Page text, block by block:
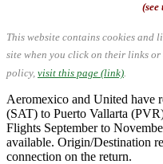
(see
This website contains cookies and
site when you click on their links or
policy, visit this page (link)
Aeromexico and United have
(SAT) to Puerto Vallarta
Flights September to
available. Origin/Destination
connection on the return.